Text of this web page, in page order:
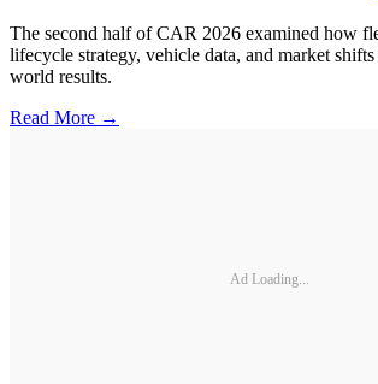
The second half of CAR 2026 examined how
lifecycle strategy, vehicle data, and market
world results.
Read More →
Ad Loading...